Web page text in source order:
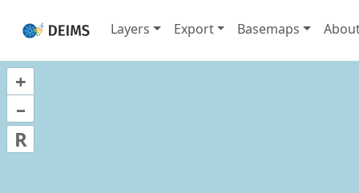
Layers Export Basemaps
+
–
R